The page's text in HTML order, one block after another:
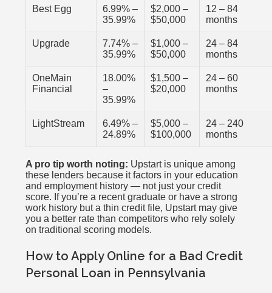
Best Egg
6.99% –
35.99%
$2,000 –
$50,000
12 – 84
months
Upgrade
7.74% –
35.99%
$1,000 –
$50,000
24 – 84
months
OneMain
Financial
18.00%
–
35.99%
$1,500 –
$20,000
24 – 60
months
LightStream
6.49% –
24.89%
$5,000 –
$100,000
24 – 240
months
A pro tip worth noting: Upstart is unique among
these lenders because it factors in your education
and employment history — not just your credit
score. If you’re a recent graduate or have a strong
work history but a thin credit file, Upstart may give
you a better rate than competitors who rely solely
on traditional scoring models.
How to Apply Online for a Bad Credit
Personal Loan in Pennsylvania